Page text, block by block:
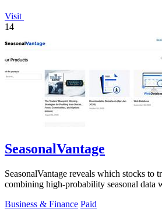
Visit
14
SeasonalVantage
SeasonalVantage reveals which stocks to
combining high-probability seasonal data
Business & Finance Paid